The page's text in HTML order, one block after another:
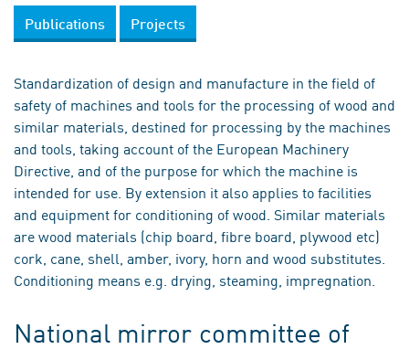
Publications Projects
Standardization of design and manufacture in the field of
safety of machines and tools for the processing of wood and
similar materials, destined for processing by the machines
and tools, taking account of the European Machinery
Directive, and of the purpose for which the machine is
intended for use. By extension it also applies to facilities
and equipment for conditioning of wood. Similar materials
are wood materials (chip board, fibre board, plywood etc)
cork, cane, shell, amber, ivory, horn and wood substitutes.
Conditioning means e.g. drying, steaming, impregnation.
National mirror committee of